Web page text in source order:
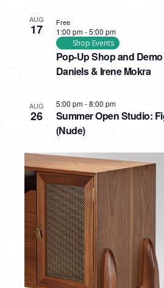
AUG
17
Pop-Up Shop and
Daniels & Irene Mokra
1:00 pm-5:00 pm
Shop Events
Free
AUG
26
Summer Open Studio:
(Nude)
5:00 pm-8:00 pm